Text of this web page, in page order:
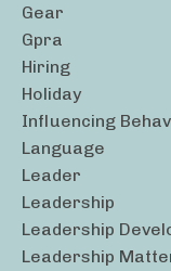
Gear
Gpra
Hiring
Holiday
Influencing
Language
Leader
Leadership
Leadership
Leadership